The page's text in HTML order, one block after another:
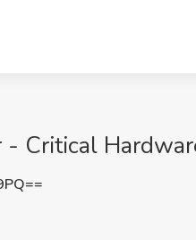
Critical